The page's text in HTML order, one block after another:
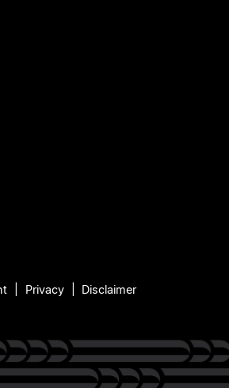
Privacy Disclaimer